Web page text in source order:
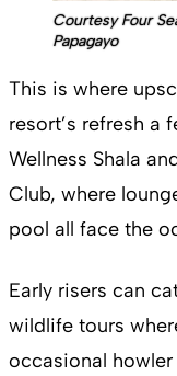
Courtesy Four
Papagayo
This is where
resort’s refresh a
Wellness Shala
Club, where
pool all face the
Early risers can
wildlife tours
occasional